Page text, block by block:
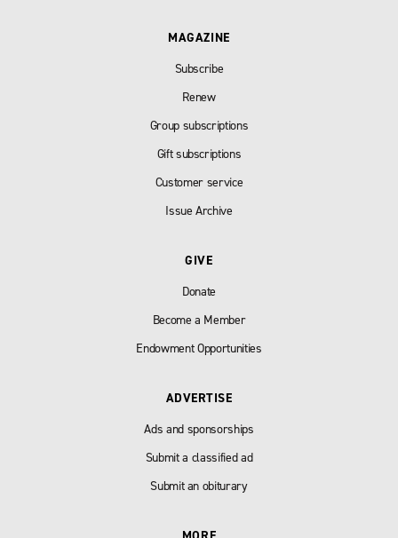
MAGAZINE
Subscribe
Renew
Group subscriptions
Gift subscriptions
Customer service
Issue Archive
GIVE
Donate
Become a Member
Endowment Opportunities
ADVERTISE
Ads and sponsorships
Submit a classified ad
Submit an obiturary